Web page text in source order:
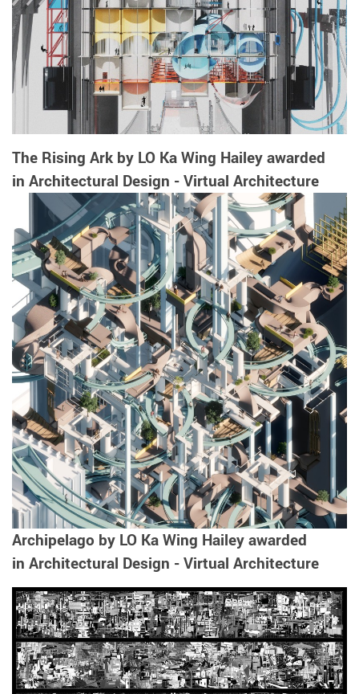
The Rising Ark by LO Ka Wing Hailey awarded
in Architectural Design - Virtual Architecture
Archipelago by LO Ka Wing Hailey awarded
in Architectural Design - Virtual Architecture